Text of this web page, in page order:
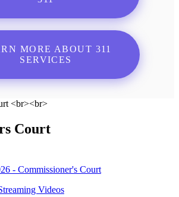
MORE ABOUT 311
SERVICES
Court
- Commissioner's Court
Videos